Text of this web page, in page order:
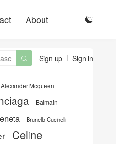
About 
Sign up Sign in

Alexander Mcqueen
Balmain
Brunello Cucinelli
Celine